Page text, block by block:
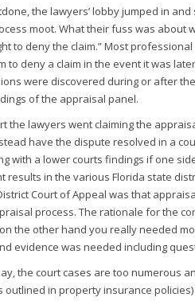
the lawyers’ lobby jumped in
moot. What their fuss was about
to deny the claim.” Most
to deny a claim in the event it was
were discovered during or after
of the appraisal panel.
the lawyers went claiming the
have the dispute resolved in a
with a lower courts findings if one
results in the various Florida state
Court of Appeal was that
process. The rationale for the
the other hand you really needed
evidence was needed including
the court cases are too numerous
outlined in property insurance